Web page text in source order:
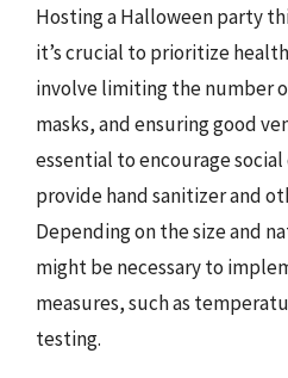
Hosting a Halloween party
it’s crucial to prioritize
involve limiting the number
masks, and ensuring good
essential to encourage
provide hand sanitizer and
Depending on the size and
might be necessary to
measures, such as
testing.